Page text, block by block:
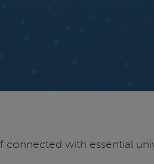
connected with essential